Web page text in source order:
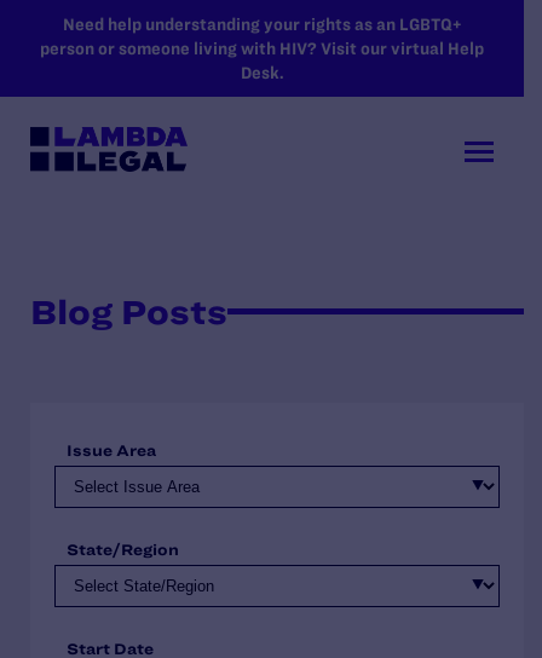
SKIP TO MAIN CONTENT
Need help understanding your rights as an LGBTQ+
person or someone living with HIV? Visit our virtual Help
Desk.
Blog Posts
Issue Area
State/Region
Start Date